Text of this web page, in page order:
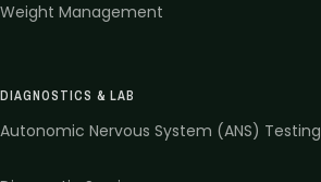
Weight Management
DIAGNOSTICS & LAB
Autonomic Nervous System (ANS) Testing